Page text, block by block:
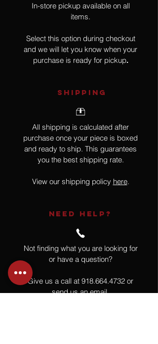
In-store pickup available on all
items.
Select this option during checkout
and we will let you know when your
purchase is ready for pickup.
SHIPPING
All shipping is calculated after
purchase once your piece is boxed
and ready to ship. This guarantees
you the best shipping rate.
View our shipping policy here.
NEED HELP?
Not finding what you are looking for
or have a question?
Give us a call at 918.664.4732 or
send us an email.